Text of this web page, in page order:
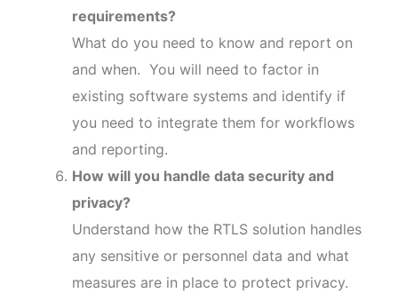
requirements?
What do you need to know and report on
and when. You will need to factor in
existing software systems and identify if
you need to integrate them for workflows
and reporting.
How will you handle data security and
privacy?
Understand how the RTLS solution handles
any sensitive or personnel data and what
measures are in place to protect privacy.